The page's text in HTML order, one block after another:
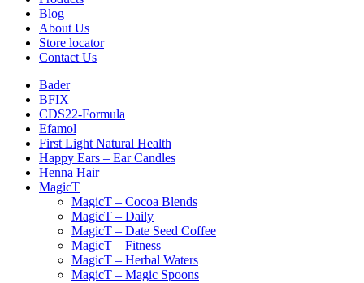
Blog
About Us
Store locator
Contact Us
Bader
BFIX
CDS22-Formula
Efamol
First Light Natural Health
Happy Ears – Ear Candles
Henna Hair
MagicT
MagicT – Cocoa Blends
MagicT – Daily
MagicT – Date Seed Coffee
MagicT – Fitness
MagicT – Herbal Waters
MagicT – Magic Spoons